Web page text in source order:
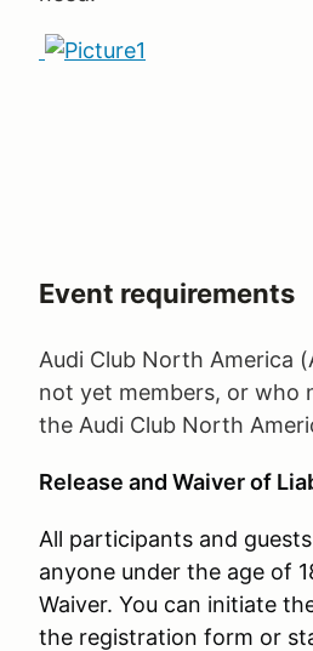
Event requirements
Audi Club North America
not yet members, or who
the Audi Club North
Release and Waiver of
All participants and
anyone under the age of
Waiver. You can initiate
the registration form or